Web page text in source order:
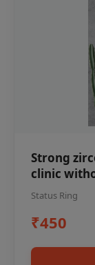
Strong
clinic
Status Ring
₹450